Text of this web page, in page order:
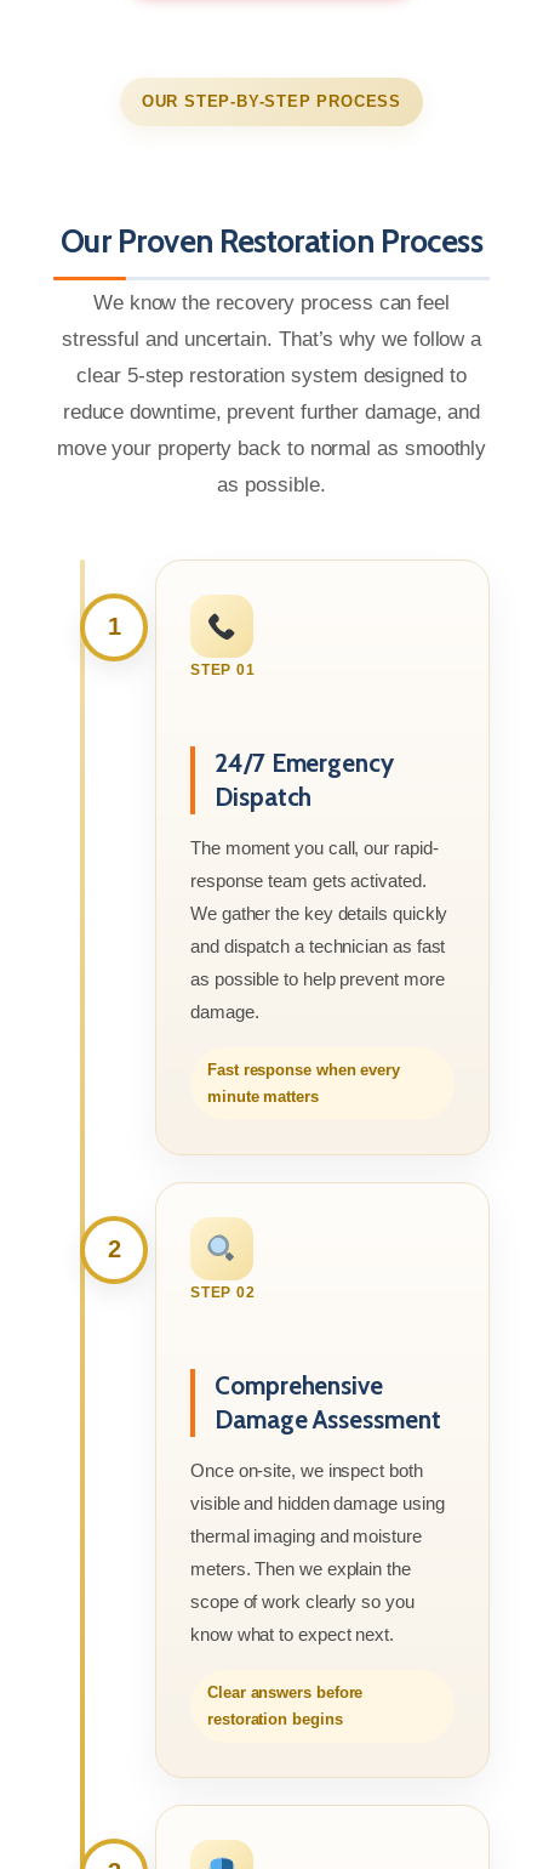
OUR STEP-BY-STEP PROCESS
Our Proven Restoration Process
We know the recovery process can feel
stressful and uncertain. That’s why we follow a
clear 5-step restoration system designed to
reduce downtime, prevent further damage, and
move your property back to normal as smoothly
as possible.
1
STEP 01
24/7 Emergency
Dispatch
The moment you call, our rapid-
response team gets activated.
We gather the key details quickly
and dispatch a technician as fast
as possible to help prevent more
damage.
Fast response when every
minute matters
2
STEP 02
Comprehensive
Damage Assessment
Once on-site, we inspect both
visible and hidden damage using
thermal imaging and moisture
meters. Then we explain the
scope of work clearly so you
know what to expect next.
Clear answers before
restoration begins